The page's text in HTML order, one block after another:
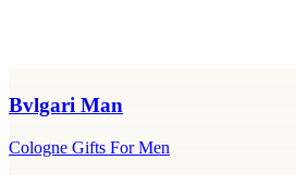
Bvlgari Man
Cologne Gifts For Men